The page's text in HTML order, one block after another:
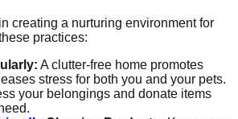
creating a nurturing environment for
practices:
A clutter-free home promotes
stress for both you and your pets.
your belongings and donate items